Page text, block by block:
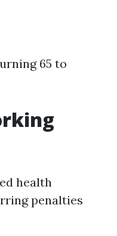
65 to
health
penalties